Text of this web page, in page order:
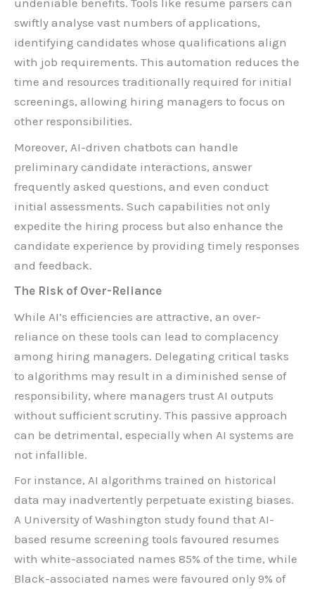
undeniable benefits. Tools like resume parsers can
swiftly analyse vast numbers of applications,
identifying candidates whose qualifications align
with job requirements. This automation reduces the
time and resources traditionally required for initial
screenings, allowing hiring managers to focus on
other responsibilities.
Moreover, AI-driven chatbots can handle
preliminary candidate interactions, answer
frequently asked questions, and even conduct
initial assessments. Such capabilities not only
expedite the hiring process but also enhance the
candidate experience by providing timely responses
and feedback.
The Risk of Over-Reliance
While AI’s efficiencies are attractive, an over-
reliance on these tools can lead to complacency
among hiring managers. Delegating critical tasks
to algorithms may result in a diminished sense of
responsibility, where managers trust AI outputs
without sufficient scrutiny. This passive approach
can be detrimental, especially when AI systems are
not infallible.
For instance, AI algorithms trained on historical
data may inadvertently perpetuate existing biases.
A University of Washington study found that AI-
based resume screening tools favoured resumes
with white-associated names 85% of the time, while
Black-associated names were favoured only 9% of